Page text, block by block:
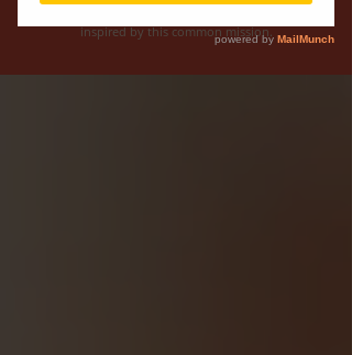
inspired by this common mission.